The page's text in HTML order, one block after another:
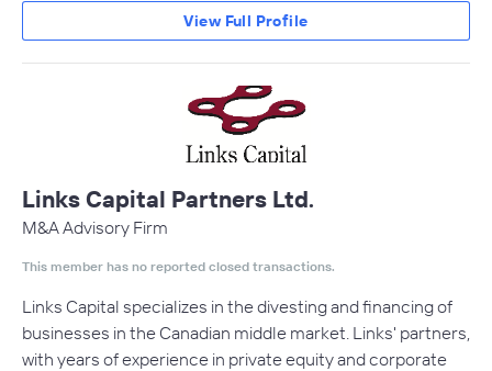
View Full Profile
Links Capital Partners Ltd.
M&A Advisory Firm
This member has no reported closed transactions.
Links Capital specializes in the divesting and financing of
businesses in the Canadian middle market. Links' partners,
with years of experience in private equity and corporate